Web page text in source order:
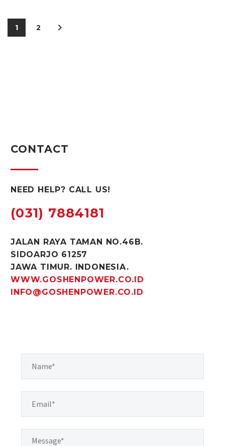
1 2
CONTACT
NEED HELP? CALL US!
(031) 7884181
JALAN RAYA TAMAN NO.46B.
SIDOARJO 61257
JAWA TIMUR. INDONESIA.
WWW.GOSHENPOWER.CO.ID
INFO@GOSHENPOWER.CO.ID